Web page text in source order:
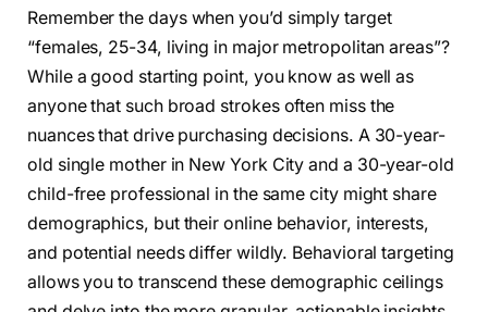
Remember the days when you’d simply target
“females, 25-34, living in major metropolitan areas”?
While a good starting point, you know as well as
anyone that such broad strokes often miss the
nuances that drive purchasing decisions. A 30-year-
old single mother in New York City and a 30-year-old
child-free professional in the same city might share
demographics, but their online behavior, interests,
and potential needs differ wildly. Behavioral targeting
allows you to transcend these demographic ceilings